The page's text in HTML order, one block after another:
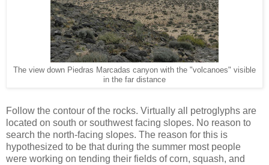
The view down Piedras Marcadas canyon with the "volcanoes" visible
in the far distance
Follow the contour of the rocks. Virtually all petroglyphs are
located on south or southwest facing slopes. No reason to
search the north-facing slopes. The reason for this is
hypothesized to be that during the summer most people
were working on tending their fields of corn, squash, and